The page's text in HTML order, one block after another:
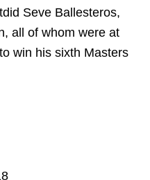
Seve Ballesteros,
all of whom were at
win his sixth Masters